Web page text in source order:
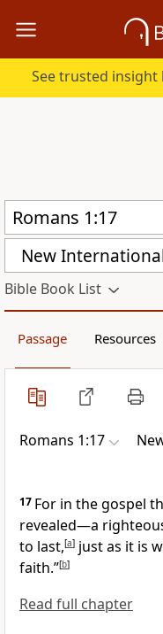
See trusted
New
Bible Book List
Passage Resources
Romans 1:17
17 For in the gospel
revealed—a
to last,[a] just as it is
faith.”[b]
Read full chapter